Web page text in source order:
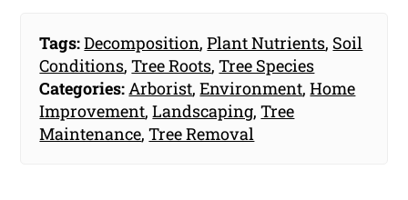
Tags:Decomposition,Plant Nutrients, Soil
Conditions,Tree Roots,Tree Species
Categories:Arborist,Environment,Home
Improvement,Landscaping,Tree
Maintenance,Tree Removal